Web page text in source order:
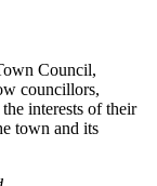
Council,
councillors,
interests of their
town and its